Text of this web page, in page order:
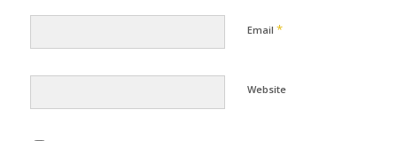
Email *
Website